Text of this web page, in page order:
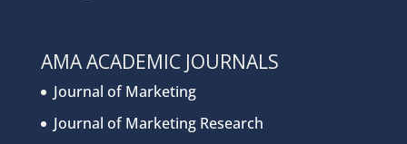
AMA ACADEMIC JOURNALS
Journal of Marketing
Journal of Marketing Research